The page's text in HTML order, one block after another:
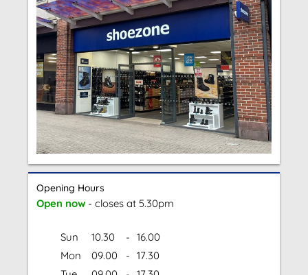
Opening Hours
Open now - closes at 5.30pm
Sun 10.30 - 16.00
Mon
09.00 - 17.30